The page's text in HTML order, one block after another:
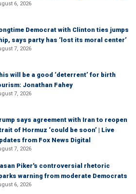
6, 2026
Democrat with Clinton ties jumps
says party has ‘lost its moral center’
7, 2026
will be a good ‘deterrent’ for birth
Jonathan Fahey
7, 2026
says agreement with Iran to reopen
of Hormuz ‘could be soon’ | Live
from Fox News Digital
7, 2026
Piker's controversial rhetoric
warning from moderate Democrats
6, 2026